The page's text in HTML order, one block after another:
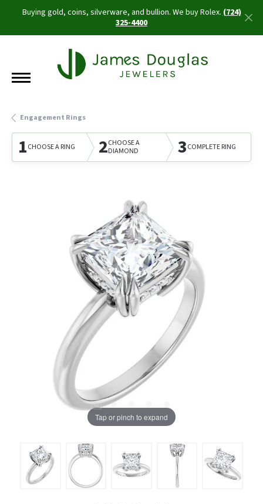
Buying gold, coins, silverware, and bullion. We buy Rolex.(724)
325-4400
Engagement Rings
1CHOOSE A RING 2CHOOSE A
DIAMOND
3COMPLETE RING
Tap or pinch to expand